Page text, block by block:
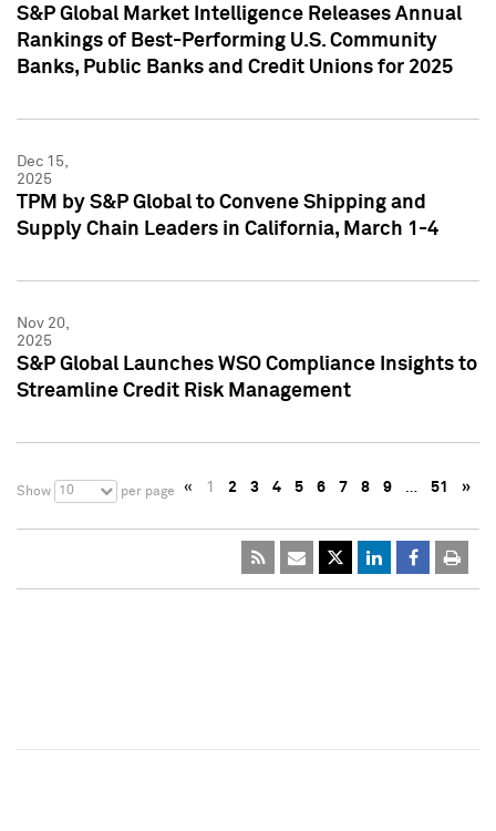
S&P Global Market Intelligence Releases Annual
Rankings of Best-Performing U.S. Community
Banks, Public Banks and Credit Unions for 2025
Dec 15,
2025
TPM by S&P Global to Convene Shipping and
Supply Chain Leaders in California, March 1-4
Nov 20,
2025
S&P Global Launches WSO Compliance Insights to
Streamline Credit Risk Management
Show 10 per page « 1 2 3 4 5 6 7 8 9 … 51 »